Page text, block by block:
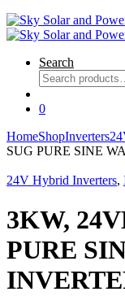
Search
Search
for:
0
HomeShopInverters
SUG PURE SINE
24V Hybrid Inverters,
3KW,
PURE